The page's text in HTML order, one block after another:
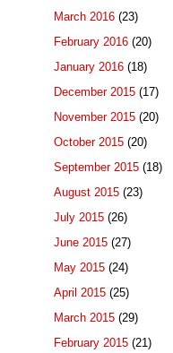
March 2016 (23)
February 2016 (20)
January 2016 (18)
December 2015 (17)
November 2015 (20)
October 2015 (20)
September 2015 (18)
August 2015 (23)
July 2015 (26)
June 2015 (27)
May 2015 (24)
April 2015 (25)
March 2015 (29)
February 2015 (21)